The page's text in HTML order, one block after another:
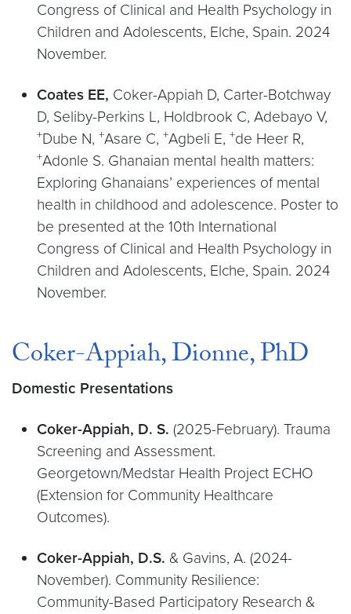
Congress of Clinical and Health Psychology in
Children and Adolescents, Elche, Spain. 2024
November.
Coates EE, Coker-Appiah D, Carter-Botchway
D, Seliby-Perkins L, Holdbrook C, Adebayo V,
+Dube N, +Asare C, +Agbeli E, +de Heer R,
+Adonle S. Ghanaian mental health matters:
Exploring Ghanaians’ experiences of mental
health in childhood and adolescence. Poster to
be presented at the 10th International
Congress of Clinical and Health Psychology in
Children and Adolescents, Elche, Spain. 2024
November.
Coker-Appiah, Dionne, PhD
Domestic Presentations
Coker-Appiah, D. S. (2025-February). Trauma
Screening and Assessment.
Georgetown/Medstar Health Project ECHO
(Extension for Community Healthcare
Outcomes).
Coker-Appiah, D.S. & Gavins, A. (2024-
November). Community Resilience:
Community-Based Participatory Research &